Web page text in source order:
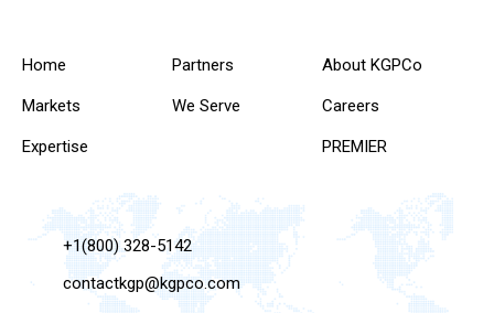
Home
Markets
Expertise
Partners
We Serve
About KGPCo
Careers
PREMIER
+1(800) 328-5142
contactkgp@kgpco.com